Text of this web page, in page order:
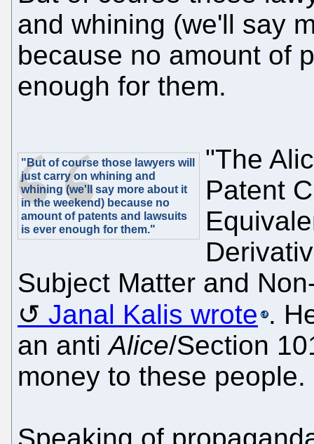
and whining (we'll say
because no amount of
enough for them.
"But of course those lawyers will
just carry on whining and
whining (we'll say more about it
in the weekend) because no
amount of patents and lawsuits
is ever enough for them."
"The
Patent
Subject Matter and
Janal Kalis wrote .
an antiAlice/Section
money to these people.